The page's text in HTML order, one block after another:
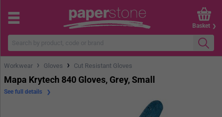
Basket
Workwear › Gloves › Cut Resistant Gloves
Mapa Krytech 840 Gloves, Grey, Small
See full details